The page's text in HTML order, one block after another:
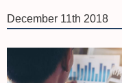
December 11th 2018